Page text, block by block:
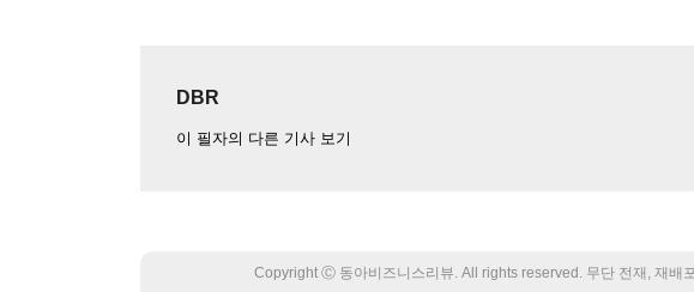
DBR
이 필자의 다른 기사 보기
Copyright Ⓒ 동아비즈니스리뷰. All rights reserved. 무단 전재, 재배